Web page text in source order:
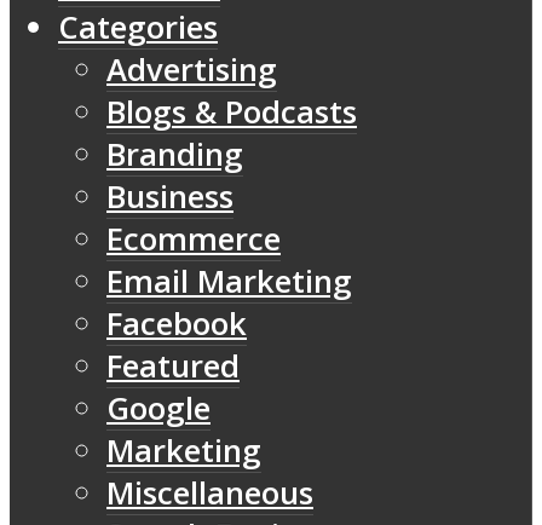
Categories
Advertising
Blogs & Podcasts
Branding
Business
Ecommerce
Email Marketing
Facebook
Featured
Google
Marketing
Miscellaneous